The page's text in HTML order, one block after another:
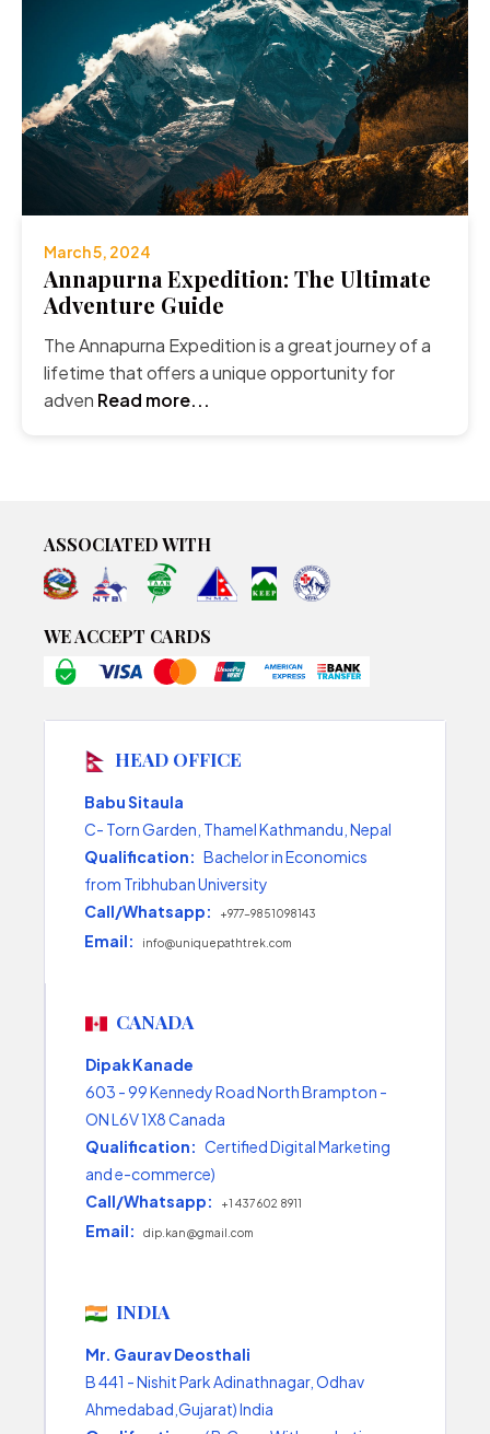
March 5, 2024
Annapurna Expedition: The Ultimate
Adventure Guide
The Annapurna Expedition is a great journey of a
lifetime that offers a unique opportunity for
adven Read more...
ASSOCIATED WITH
WE ACCEPT CARDS
HEAD OFFICE
Babu Sitaula
C- Torn Garden, Thamel Kathmandu, Nepal
Qualification: Bachelor in Economics
from Tribhuban University
Call/Whatsapp:
+977-9851098143
Email: info@uniquepathtrek.com
CANADA
Dipak Kanade
603 - 99 Kennedy Road North Brampton -
ON L6V 1X8 Canada
Qualification: Certified Digital Marketing
and e-commerce)
Call/Whatsapp:
+1 437 602 8911
Email: dip.kan@gmail.com
INDIA
Mr. Gaurav Deosthali
B 441 - Nishit Park Adinathnagar, Odhav
Ahmedabad,Gujarat) India